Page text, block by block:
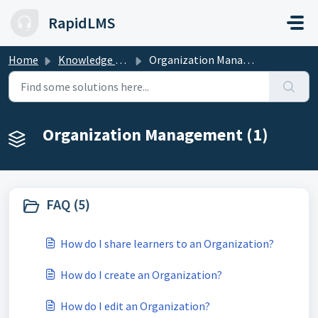
RapidLMS
Home Knowledge base Organization Management
Organization Management (1)
FAQ (5)
How do I share learners to an Organization?
How do I create an Organization?
How do I edit an Organization?